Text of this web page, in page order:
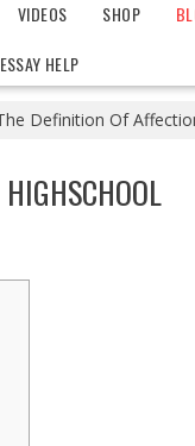
VIDEOS SHOP
ESSAY HELP
Definition Of